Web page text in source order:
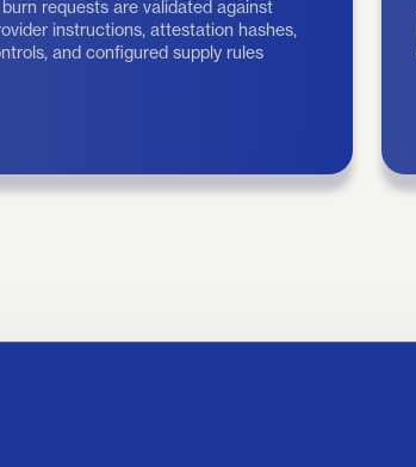
instructions, attestation hashes,
and configured supply rules
on-chain transaction.